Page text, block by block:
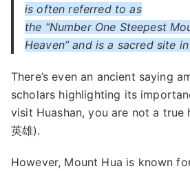
is often referred to as
the “Number One Steepest
Heaven” and is a sacred site
There’s even an ancient saying
scholars highlighting its
visit Huashan, you are not a true
英雄).
However, Mount Hua is known